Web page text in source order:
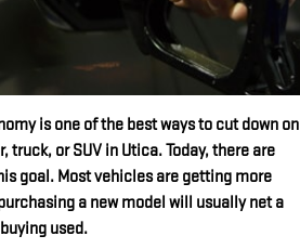
is one of the best ways to cut down on
truck, or SUV in Utica. Today, there are
goal. Most vehicles are getting more
a new model will usually net a
used.